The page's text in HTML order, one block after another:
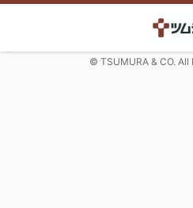
© TSUMURA & CO. All